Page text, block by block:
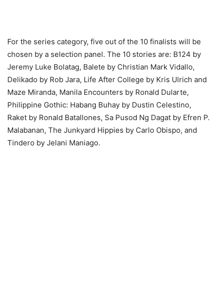
For the series category, five out of the 10 finalists will be
chosen by a selection panel. The 10 stories are: B124 by
Jeremy Luke Bolatag, Balete by Christian Mark Vidallo,
Delikado by Rob Jara, Life After College by Kris Ulrich and
Maze Miranda, Manila Encounters by Ronald Dularte,
Philippine Gothic: Habang Buhay by Dustin Celestino,
Raket by Ronald Batallones, Sa Pusod Ng Dagat by Efren P.
Malabanan, The Junkyard Hippies by Carlo Obispo, and
Tindero by Jelani Maniago.